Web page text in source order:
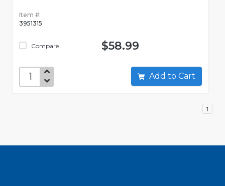
Item #:
3951315
Compare $58.99
Add to Cart
1